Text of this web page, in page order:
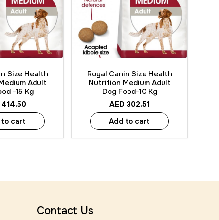
Size Health
Adult
-15 Kg
414.50
to cart
Royal Canin Size Health
Nutrition Medium Adult
Dog Food-10 Kg
AED 302.51
Add to cart
Contact Us